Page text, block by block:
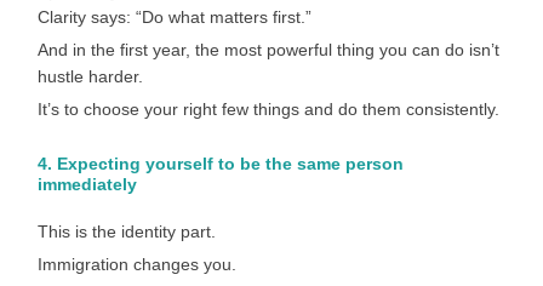
Clarity says: “Do what matters first.”
And in the first year, the most powerful thing you can do isn’t
hustle harder.
It’s to choose your right few things and do them consistently.
4. Expecting yourself to be the same person
immediately
This is the identity part.
Immigration changes you.